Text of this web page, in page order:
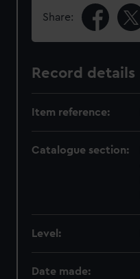
Share:
Record details
Item reference:
Catalogue section:
Level:
Date made: